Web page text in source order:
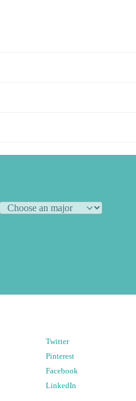
Twitter
Pinterest
Facebook
LinkedIn